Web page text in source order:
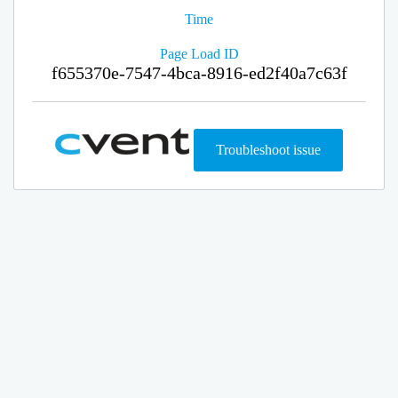
Time
Page Load ID
f655370e-7547-4bca-8916-ed2f40a7c63f
Troubleshoot issue